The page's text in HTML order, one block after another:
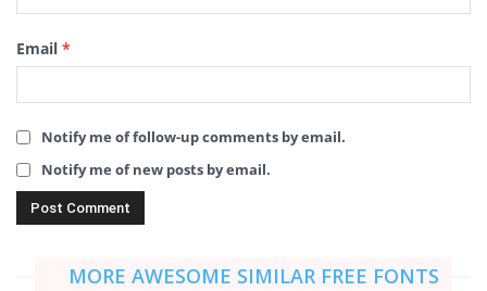
Email *
Notify me of follow-up comments by email.
Notify me of new posts by email.
MORE AWESOME SIMILAR FREE FONTS